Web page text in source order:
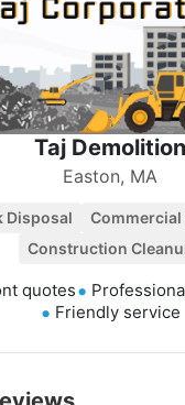
Taj Demolition
Easton, MA
Disposal
Commercial
Construction
quotes
Friendly service